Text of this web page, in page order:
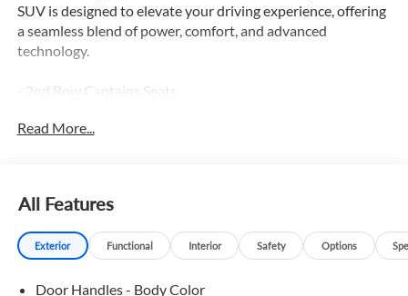
SUV is designed to elevate your driving experience, offering
a seamless blend of power, comfort, and advanced
technology.
- 2nd Row Captains Seats
- Adaptive Cruise Control
- Bluetooth®
- Heated Leather Seats
- Heated Steering Wheel
- Leather
Read More...
All Features
Exterior Functional Interior Safety Options
Door Handles - Body Color